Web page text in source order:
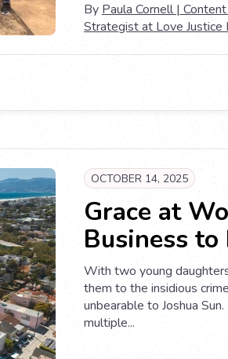
By Paula Cornell |
Strategist at Love Justice
OCTOBER 14, 2025
Grace at
Business to
With two young
them to the insidious
unbearable to Joshua
multiple...